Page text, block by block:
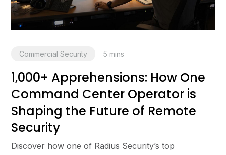
Commercial Security 5 mins
1,000+ Apprehensions: How One
Command Center Operator is
Shaping the Future of Remote
Security
Discover how one of Radius Security’s top